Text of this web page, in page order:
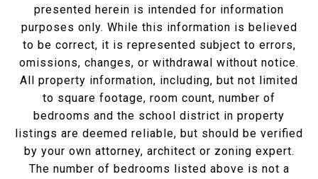
presented herein is intended for information
purposes only. While this information is believed
to be correct, it is represented subject to errors,
omissions, changes, or withdrawal without notice.
All property information, including, but not limited
to square footage, room count, number of
bedrooms and the school district in property
listings are deemed reliable, but should be verified
by your own attorney, architect or zoning expert.
The number of bedrooms listed above is not a